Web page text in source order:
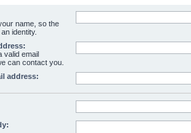
name, so the
identity.
valid email
can contact you.
address: